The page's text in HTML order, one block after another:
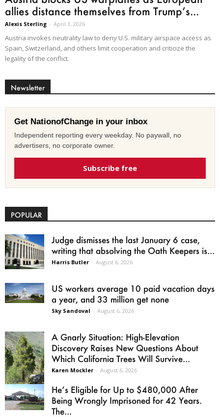
allies distance themselves from Trump’s...
Alexis Sterling - April 3, 2026
Austria invokes neutrality law to deny U.S. military airspace access as
Spain, Switzerland, and others limit cooperation and criticize the
legality of the conflict.
Newsletter
Get NationofChange in your inbox
Independent reporting every weekday. No paywall, no
advertisers, no corporate owner.
Subscribe free
POPULAR
Judge dismisses the last January 6 case,
writing that absolving the Oath Keepers is...
Harris Butler - August 6, 2026
US workers average 10 paid vacation days
a year, and 33 million get none
Sky Sandoval - August 6, 2026
A Gnarly Situation: High-Elevation
Discovery Raises New Questions About
Which California Trees Will Survive...
Karen Mockler - August 6, 2026
He’s Eligible for Up to $480,000 After
Being Wrongly Imprisoned for 42 Years.
The...